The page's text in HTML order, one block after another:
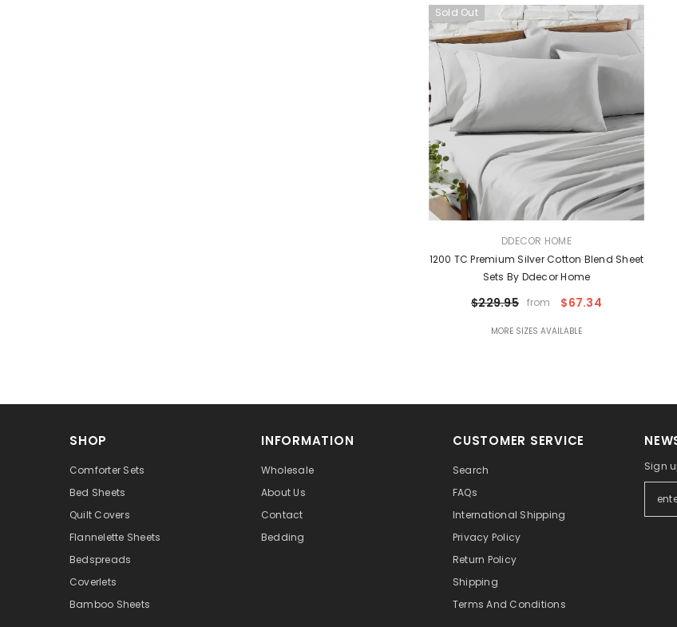
Sold Out
DDECOR HOME
1200 TC Premium Silver Cotton Blend Sheet
Sets By Ddecor Home
$229.95 from $67.34
MORE SIZES AVAILABLE
SHOP
Comforter Sets
Bed Sheets
Quilt Covers
Flannelette Sheets
Bedspreads
Coverlets
Bamboo Sheets
INFORMATION
Wholesale
About Us
Contact
Bedding
CUSTOMER SERVICE
Search
FAQs
International Shipping
Privacy Policy
Return Policy
Shipping
Terms And Conditions
Sign